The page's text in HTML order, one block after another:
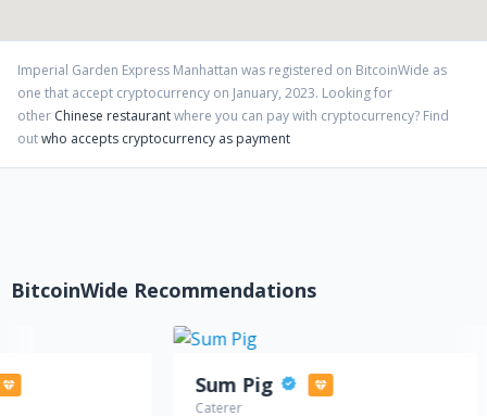
Imperial Garden Express Manhattan was registered on BitcoinWide as
one that accept cryptocurrency on January, 2023. Looking for
other Chinese restaurantwhere you can pay with cryptocurrency? Find
outwho accepts cryptocurrency as payment
BitcoinWide Recommendations
Sum Pig
Caterer